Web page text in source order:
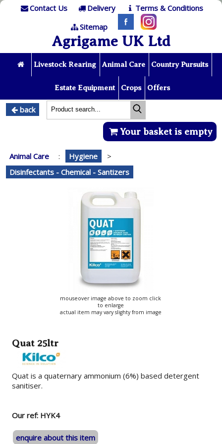
Contact Us Delivery
Terms & Conditions
Sitemap
Agrigame UK Ltd
Livestock Rearing Animal Care Country Pursuits
Estate Equipment Crops Offers
back
Your basket is empty
Animal Care : Hygiene
>
Disinfectants - Chemical - Santizers
mouseover image above to zoom click
to enlarge
actual item may vary slighty from image
Quat 25ltr
Quat is a quaternary ammonium (6%) based detergent
sanitiser.
Our ref: HYK4
enquire about this item